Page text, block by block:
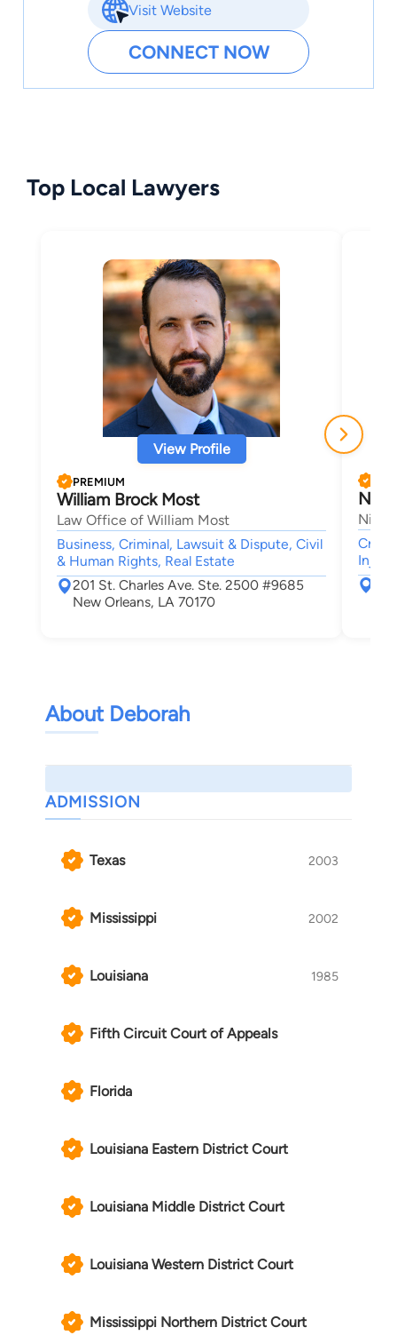
Visit Website
CONNECT NOW
Top Local Lawyers
View Profile
PREMIUM
William Brock Most
Law Office of William Most
Business, Criminal, Lawsuit & Dispute, Civil
& Human Rights, Real Estate
201 St. Charles Ave. Ste. 2500 #9685
New Orleans, LA 70170
About Deborah
ADMISSION
Texas 2003
Mississippi 2002
Louisiana 1985
Fifth Circuit Court of Appeals
Florida
Louisiana Eastern District Court
Louisiana Middle District Court
Louisiana Western District Court
Mississippi Northern District Court